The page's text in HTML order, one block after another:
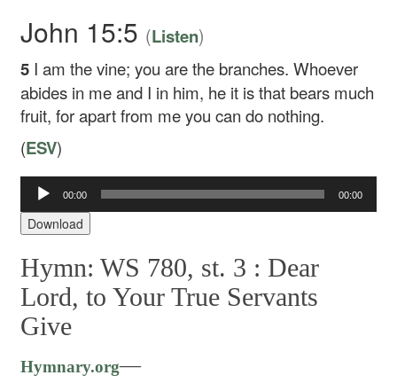
John 15:5 (Listen)
5 I am the vine; you are the branches. Whoever
abides in me and I in him, he it is that bears much
fruit, for apart from me you can do nothing.
(ESV)
Audio
Player
00:00 00:00
Download
Hymn: WS 780, st. 3 : Dear
Lord, to Your True Servants
Give
Hymnary.org—